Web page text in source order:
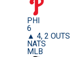
PHI
6
▲ 4, 2 OUTS
NATS
MLB